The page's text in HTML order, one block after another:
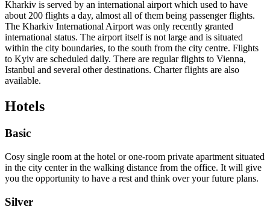
Kharkiv is served by an international airport which used to have
about 200 flights a day, almost all of them being passenger flights.
The Kharkiv International Airport was only recently granted
international status. The airport itself is not large and is situated
within the city boundaries, to the south from the city centre. Flights
to Kyiv are scheduled daily. There are regular flights to Vienna,
Istanbul and several other destinations. Charter flights are also
available.
Hotels
Basic
Cosy single room at the hotel or one-room private apartment situated
in the city center in the walking distance from the office. It will give
you the opportunity to have a rest and think over your future plans.
Silver